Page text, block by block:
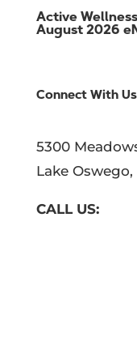
Active
August 2026
Connect With Us
5300
Lake Oswego,
CALL US: